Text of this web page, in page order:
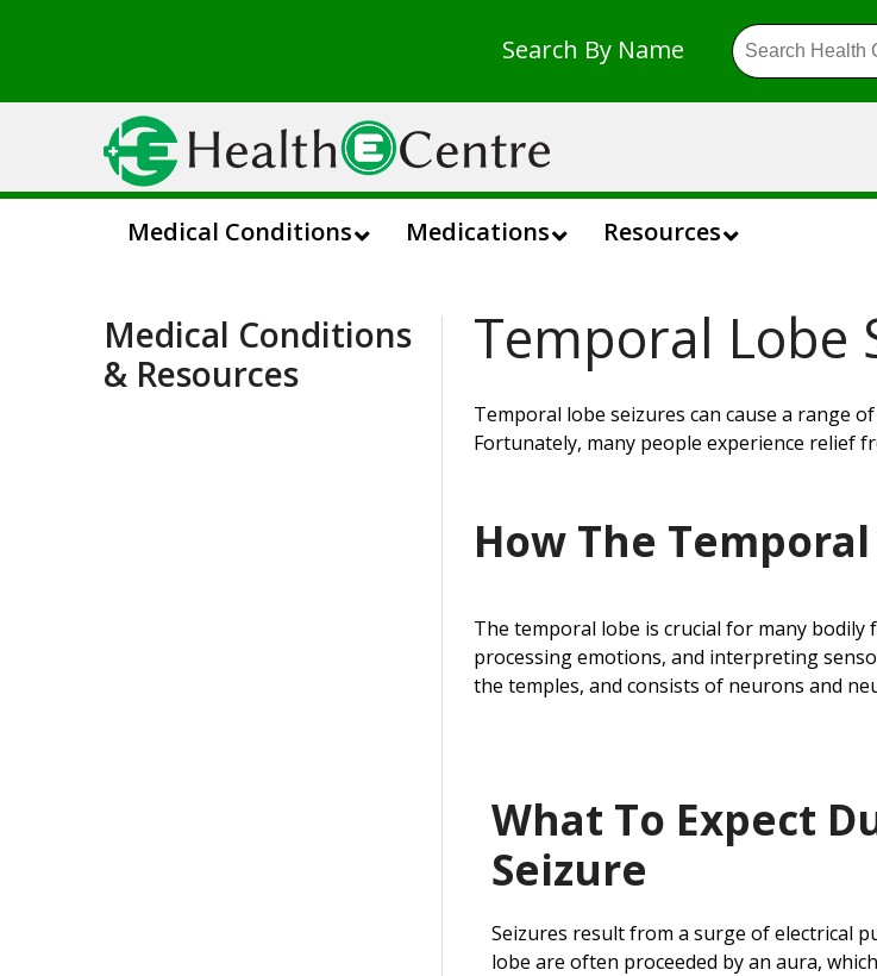
Search By Name
Medical Conditions Medications Resources
Medical Conditions
& Resources
Temporal Lobe
Temporal lobe seizures can cause a range
Fortunately, many people experience relief
How The
The temporal lobe is crucial for many
processing emotions, and interpreting
the temples, and consists of neurons and
What To Expect
Seizure
Seizures result from a surge of electrical
lobe are often proceeded by an aura,